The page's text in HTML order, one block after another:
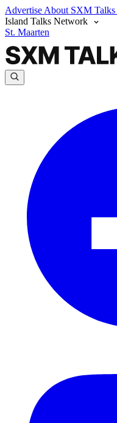
Advertise About SXM Talks
Island Talks Network
St. Maarten